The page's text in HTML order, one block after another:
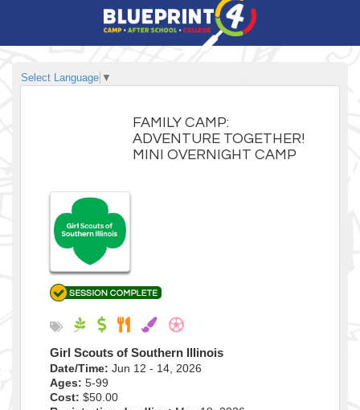
Select Language ▼
FAMILY CAMP:
ADVENTURE TOGETHER!
MINI OVERNIGHT CAMP
Girl Scouts of Southern Illinois
Date/Time: Jun 12 - 14, 2026
Ages: 5-99
Cost: $50.00